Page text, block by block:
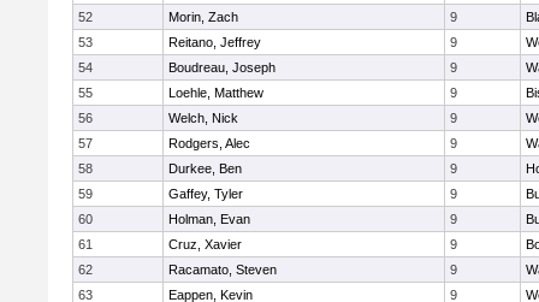
52
Morin, Zach 9
53
Reitano, Jeffrey 9
54
Boudreau, Joseph 9
55
Loehle, Matthew 9
56
Welch, Nick 9
57
Rodgers, Alec 9
58
Durkee, Ben 9
59
Gaffey, Tyler 9
60
Holman, Evan 9
61
Cruz, Xavier 9
62
Racamato, Steven 9
63
Eappen, Kevin 9